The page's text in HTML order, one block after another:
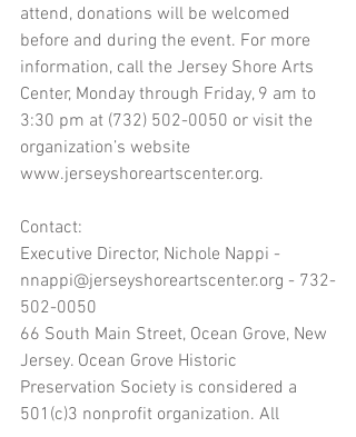
attend, donations will be welcomed
before and during the event. For more
information, call the Jersey Shore Arts
Center, Monday through Friday, 9 am to
3:30 pm at (732) 502-0050 or visit the
organization’s website
www.jerseyshoreartscenter.org.
Contact:
Executive Director, Nichole Nappi -
nnappi@jerseyshoreartscenter.org - 732-
502-0050
66 South Main Street, Ocean Grove, New
Jersey. Ocean Grove Historic
Preservation Society is considered a
501(c)3 nonprofit organization. All